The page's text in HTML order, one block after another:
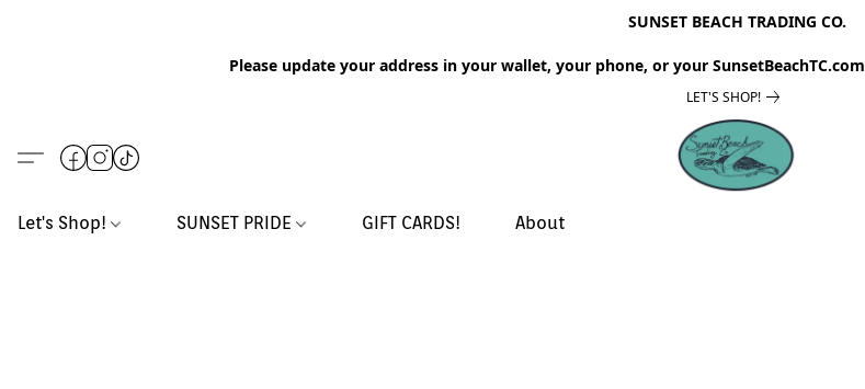
SUNSET BEACH TRADING CO.
Please update your address in your wallet, your phone, or your
LET'S SHOP!
Let's Shop! SUNSET PRIDE GIFT CARDS! About